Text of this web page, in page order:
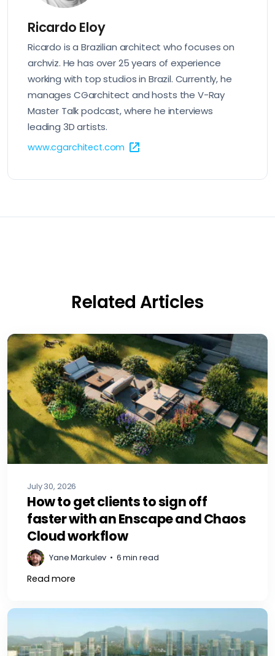
Ricardo Eloy
Ricardo is a Brazilian architect who focuses on
archviz. He has over 25 years of experience
working with top studios in Brazil. Currently, he
manages CGarchitect and hosts the V-Ray
Master Talk podcast, where he interviews
leading 3D artists.
www.cgarchitect.com
Related Articles
July 30, 2026
How to get clients to sign off
faster with an Enscape and Chaos
Cloud workflow
Yane Markulev • 6 min read
Read more